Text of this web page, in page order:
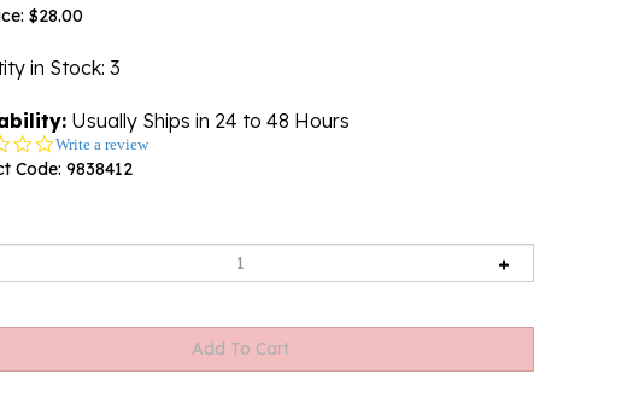
$28.00
in Stock: 3
Usually Ships in 24 to 48 Hours
0.0
star
Write a review
Code: 9838412